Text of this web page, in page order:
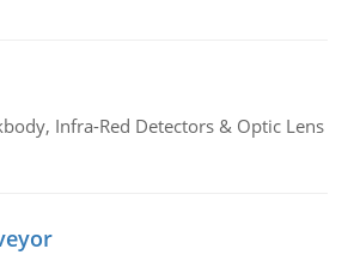
Infra-Red Detectors & Optic Lens